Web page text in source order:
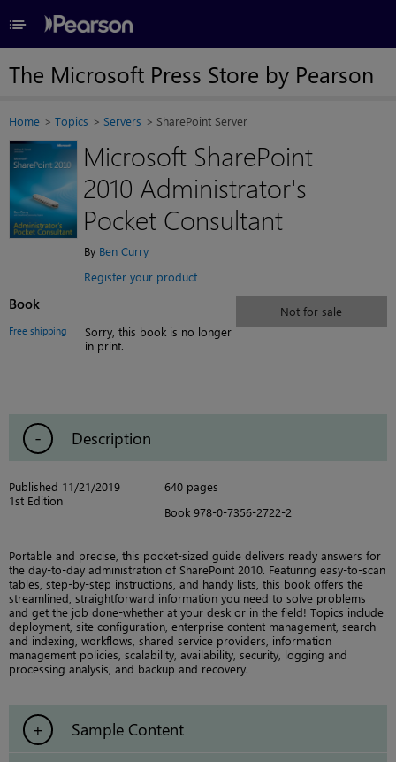
≡
The Microsoft Press Store by Pearson
Home Topics Servers SharePoint Server
Microsoft SharePoint
2010 Administrator's
Pocket Consultant
By Ben Curry
Register your product
Book
Not for sale
Sorry, this book is no longer
in print.
Free shipping
Description
Published 11/21/2019
1st Edition
640 pages
Book 978-0-7356-2722-2
Portable and precise, this pocket-sized guide delivers ready answers for
the day-to-day administration of SharePoint 2010. Featuring easy-to-scan
tables, step-by-step instructions, and handy lists, this book offers the
streamlined, straightforward information you need to solve problems
and get the job done-whether at your desk or in the field! Topics include
deployment, site configuration, enterprise content management, search
and indexing, workflows, shared service providers, information
management policies, scalability, availability, security, logging and
processing analysis, and backup and recovery.
Sample Content